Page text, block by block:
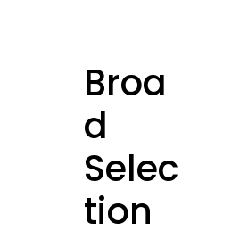
Broa
d
Selec
tion